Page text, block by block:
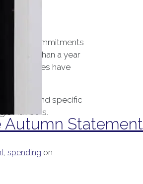
Autumn Statement
commitments
less than a year
rates have
and specific
Advisers.
, spending on